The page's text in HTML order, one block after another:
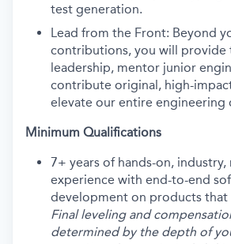
test generation.
Lead from the Front: Beyond
contributions, you will provide
leadership, mentor junior
contribute original, high-
elevate our entire engineering
Minimum Qualifications
7+ years of hands-on,
experience with end-to-end
development on products that
Final leveling and
determined by the depth of